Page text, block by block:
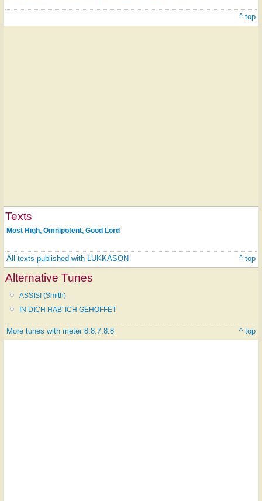
^ top
Texts
Most High, Omnipotent, Good Lord
All texts published with LUKKASON ^ top
Alternative Tunes
ASSISI (Smith)
IN DICH HAB' ICH GEHOFFET
More tunes with meter 8.8.7.8.8 ^ top